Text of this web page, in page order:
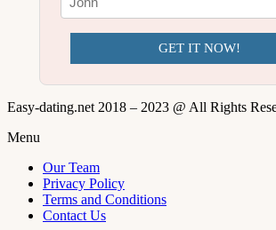
GET IT NOW!
Easy-dating.net 2018 – 2023 @ All Rights
Menu
Our Team
Privacy Policy
Terms and Conditions
Contact Us